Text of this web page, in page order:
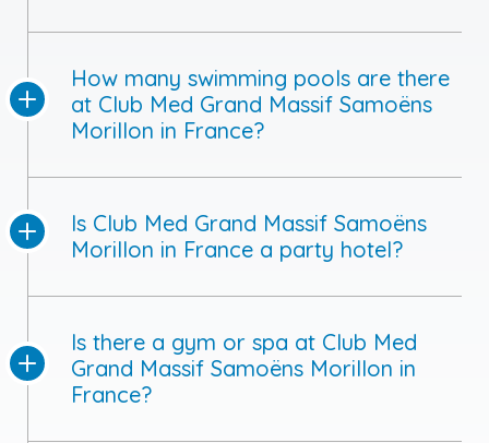
How many swimming pools are there
at Club Med Grand Massif Samoëns
Morillon in France?
Is Club Med Grand Massif Samoëns
Morillon in France a party hotel?
Is there a gym or spa at Club Med
Grand Massif Samoëns Morillon in
France?